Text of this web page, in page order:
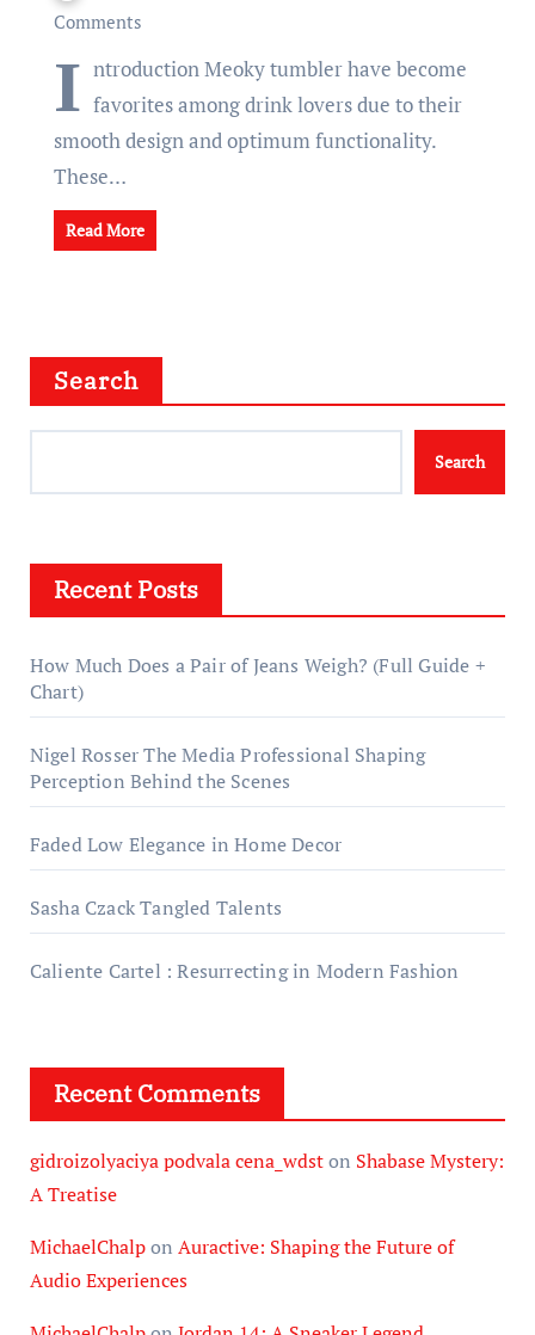
Comments
I ntroduction Meoky tumbler have become
favorites among drink lovers due to their
smooth design and optimum functionality.
These…
Read More
Search
Search
Recent Posts
How Much Does a Pair of Jeans Weigh? (Full Guide +
Chart)
Nigel Rosser The Media Professional Shaping
Perception Behind the Scenes
Faded Low Elegance in Home Decor
Sasha Czack Tangled Talents
Caliente Cartel : Resurrecting in Modern Fashion
Recent Comments
gidroizolyaciya podvala cena_wdston Shabase Mystery:
A Treatise
MichaelChalpon Auractive: Shaping the Future of
Audio Experiences